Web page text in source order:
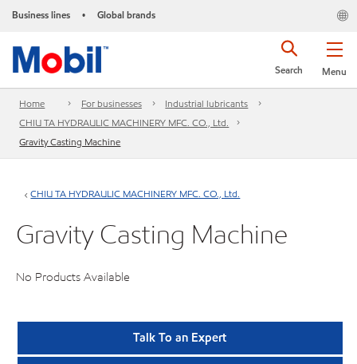
Business lines • Global brands
Menu
Search
Home For businesses
Industrial lubricants
CHIU TA HYDRAULIC MACHINERY MFC. CO., Ltd.
Gravity Casting Machine
CHIU TA HYDRAULIC MACHINERY MFC. CO., Ltd.
Gravity Casting Machine
No Products Available
Talk To an Expert